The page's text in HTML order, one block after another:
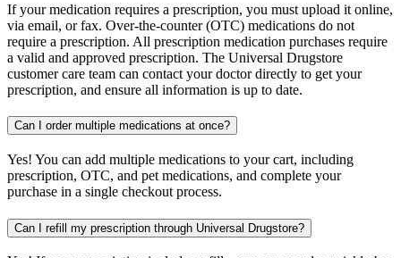
If your medication requires a prescription, you must upload it online,
via email, or fax. Over-the-counter (OTC) medications do not
require a prescription. All prescription medication purchases require
a valid and approved prescription. The Universal Drugstore
customer care team can contact your doctor directly to get your
prescription, and ensure all information is up to date.
Can I order multiple medications at once?
Yes! You can add multiple medications to your cart, including
prescription, OTC, and pet medications, and complete your
purchase in a single checkout process.
Can I refill my prescription through Universal Drugstore?